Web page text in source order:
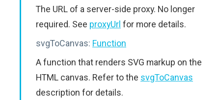
The URL of a server-side proxy. No longer
required. See proxyUrl for more details.
svgToCanvas: Function
A function that renders SVG markup on the
HTML canvas. Refer to the svgToCanvas
description for details.